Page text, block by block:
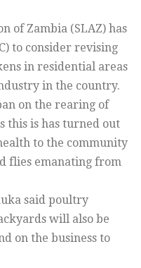
of Zambia (SLAZ) has
to consider revising
in residential areas
in the country.
on the rearing of
this is has turned out
to the community
flies emanating from
said poultry
will also be
on the business to